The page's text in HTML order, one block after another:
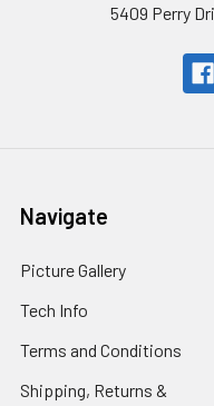
5409 Perry
Navigate
Picture Gallery
Tech Info
Terms and Conditions
Shipping, Returns &